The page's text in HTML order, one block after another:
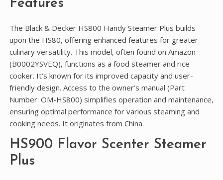
Features
The Black & Decker HS800 Handy Steamer Plus builds
upon the HS80‚ offering enhanced features for greater
culinary versatility. This model‚ often found on Amazon
(B0002YSVEQ)‚ functions as a food steamer and rice
cooker. It’s known for its improved capacity and user-
friendly design. Access to the owner’s manual (Part
Number: OM-HS800) simplifies operation and maintenance‚
ensuring optimal performance for various steaming and
cooking needs. It originates from China.
HS900 Flavor Scenter Steamer
Plus